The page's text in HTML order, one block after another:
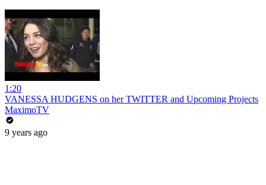
1:20
VANESSA HUDGENS on her TWITTER and Upcoming Projects
MaximoTV
9 years ago